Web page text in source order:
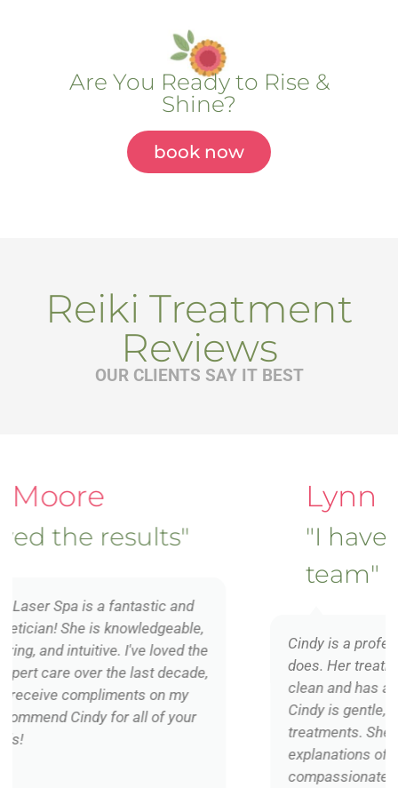
Are You Ready to Rise &
Shine?
book now
Reiki Treatment
Reviews
OUR CLIENTS SAY IT BEST
Cindy is a professional and gifted in what she
does. Her treatment room is exceptionally
clean and has a relaxing spa-like ambiance.
Cindy is gentle, caring and delivers effective
explanations of what she is doing and
compassionate with her clients. I highly
Lynn Blackwell
"I have Cindy on my